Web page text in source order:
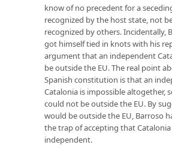
know of no precedent for a
recognized by the host state, not
recognized by others. Incidentally,
got himself tied in knots with his
argument that an independent
be outside the EU. The real point
Spanish constitution is that an
Catalonia is impossible altogether,
could not be outside the EU. By
would be outside the EU, Barroso
the trap of accepting that
independent.